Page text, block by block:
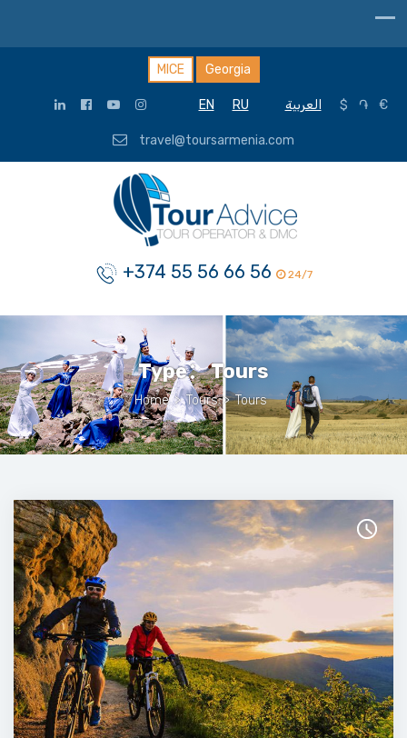
MICE Georgia
EN RU العربية $ ֏ €
travel@toursarmenia.com
+374 55 56 66 56 24/7
Type：Tours
Home > Tours > Tours